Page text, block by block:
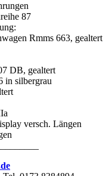
87
Rmms 663, gealtert
DB, gealtert
in silbergrau
versch. Längen